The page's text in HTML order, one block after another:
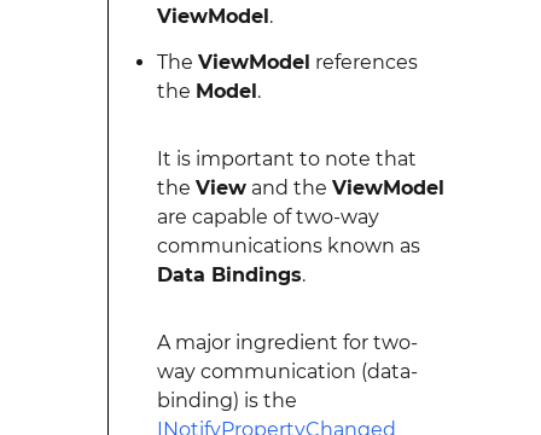
ViewModel.
The ViewModel references
the Model.
It is important to note that
the Viewand the ViewModel
are capable of two-way
communications known as
Data Bindings.
A major ingredient for two-
way communication (data-
binding) is the
INotifyPropertyChanged